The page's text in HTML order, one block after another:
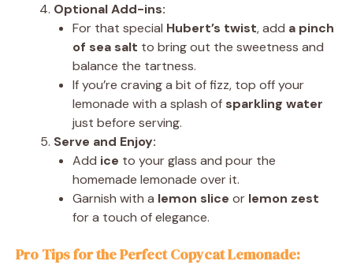
Optional Add-ins:
For that special Hubert’s twist, add a pinch
of sea salt to bring out the sweetness and
balance the tartness.
If you’re craving a bit of fizz, top off your
lemonade with a splash of sparkling water
just before serving.
Serve and Enjoy:
Add ice to your glass and pour the
homemade lemonade over it.
Garnish with a lemon slice or lemon zest
for a touch of elegance.
Pro Tips for the Perfect Copycat Lemonade: